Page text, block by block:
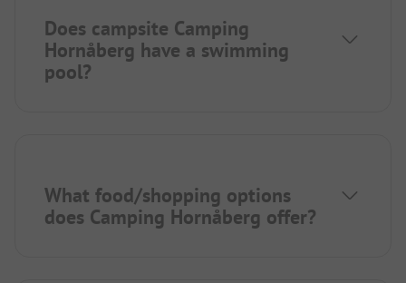
Does campsite Camping
Hornåberg have a swimming
pool?
What food/shopping options
does Camping Hornåberg offer?